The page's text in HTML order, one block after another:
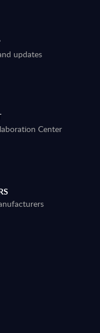
updates
Center